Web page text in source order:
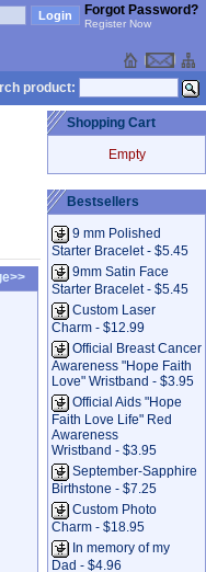
Forgot Password?
Register Now
product:
Shopping Cart
Empty
Bestsellers
9 mm Polished
Starter Bracelet - $5.45
9mm Satin Face
Starter Bracelet - $5.45
Custom Laser
Charm - $12.99
Official Breast Cancer
Awareness "Hope Faith
Love" Wristband - $3.95
Official Aids "Hope
Faith Love Life" Red
Awareness
Wristband - $3.95
September-Sapphire
Birthstone - $7.25
Custom Photo
Charm - $18.95
In memory of my
Dad - $4.96